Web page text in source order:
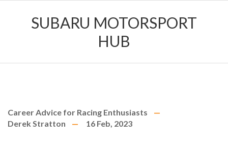
SUBARU MOTORSPORT
HUB
Career Advice for Racing Enthusiasts
Derek Stratton
16 Feb, 2023